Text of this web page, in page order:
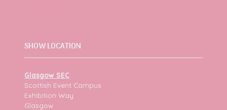
SHOW LOCATION
Glasgow SEC
Scottish Event Campus
Exhibition Way
Glasgow